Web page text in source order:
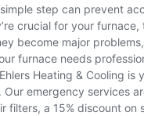
step can prevent
crucial for your
become major
furnace needs
Heating & Cooling is
emergency services
a 15% discount on